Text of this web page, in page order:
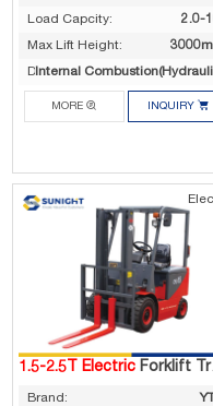
Load Capcity:
2.0-
Max Lift Height:
Drive Types:
Internal
MORE  INQUIRY 
1.5-2.5T Electric Forklift Truck
Brand: